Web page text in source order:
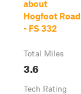
about
Hogfoot Road
- FS 332
Total Miles
3.6
Tech Rating